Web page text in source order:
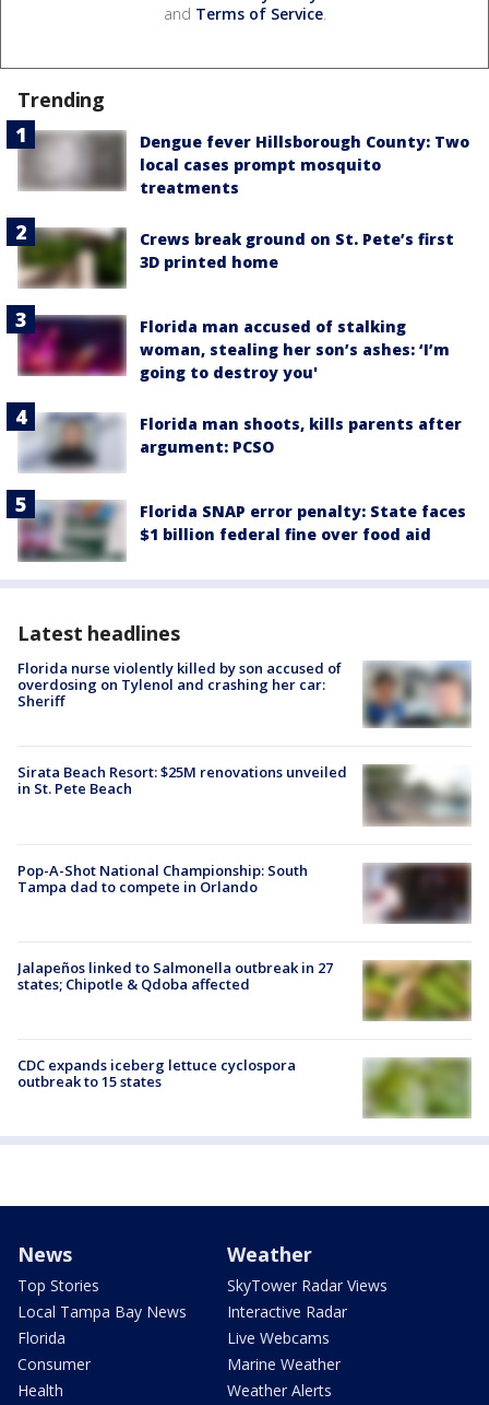
and Terms of Service.
Trending
Dengue fever Hillsborough County: Two
local cases prompt mosquito
treatments
Crews break ground on St. Pete’s first
3D printed home
Florida man accused of stalking
woman, stealing her son’s ashes: ‘I’m
going to destroy you'
Florida man shoots, kills parents after
argument: PCSO
Florida SNAP error penalty: State faces
$1 billion federal fine over food aid
Latest headlines
Florida nurse violently killed by son accused of
overdosing on Tylenol and crashing her car:
Sheriff
Sirata Beach Resort: $25M renovations unveiled
in St. Pete Beach
Pop-A-Shot National Championship: South
Tampa dad to compete in Orlando
Jalapeños linked to Salmonella outbreak in 27
states; Chipotle & Qdoba affected
CDC expands iceberg lettuce cyclospora
outbreak to 15 states
News
Top Stories
Local Tampa Bay News
Florida
Consumer
Health
Weather
SkyTower Radar Views
Interactive Radar
Live Webcams
Marine Weather
Weather Alerts